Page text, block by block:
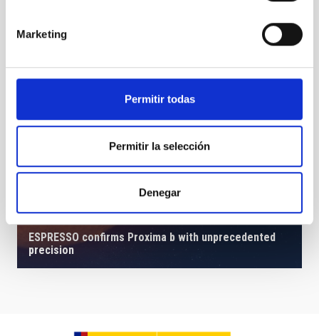
Marketing
Permitir todas
Permitir la selección
Denegar
ESPRESSO confirms Proxima b with unprecedented
precision